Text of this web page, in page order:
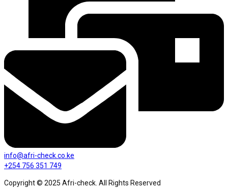
info@afri-check.co.ke
+254 756 351 749
Copyright © 2025 Afri-check. All Rights Reserved